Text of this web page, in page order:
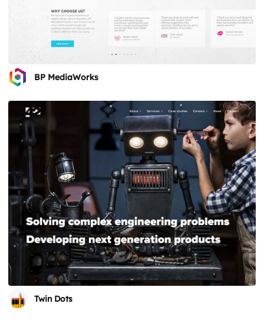
BP MediaWorks
Twin Dots